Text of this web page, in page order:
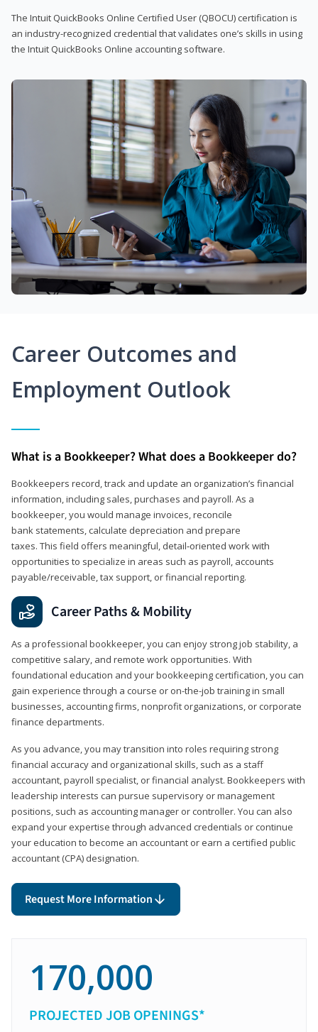
The Intuit QuickBooks Online Certified User (QBOCU) certification is
an industry-recognized credential that validates one’s skills in using
the Intuit QuickBooks Online accounting software.
Career Outcomes and
Employment Outlook
What is a Bookkeeper? What does a Bookkeeper do?
Bookkeepers record, track and update an organization’s financial
information, including sales, purchases and payroll. As a
bookkeeper, you would manage invoices, reconcile
bank statements, calculate depreciation and prepare
taxes. This field offers meaningful, detail‑oriented work with
opportunities to specialize in areas such as payroll, accounts
payable/receivable, tax support, or financial reporting.
Career Paths & Mobility
As a professional bookkeeper, you can enjoy strong job stability, a
competitive salary, and remote work opportunities. With
foundational education and your bookkeeping certification, you can
gain experience through a course or on-the-job training in small
businesses, accounting firms, nonprofit organizations, or corporate
finance departments.
As you advance, you may transition into roles requiring strong
financial accuracy and organizational skills, such as a staff
accountant, payroll specialist, or financial analyst. Bookkeepers with
leadership interests can pursue supervisory or management
positions, such as accounting manager or controller. You can also
expand your expertise through advanced credentials or continue
your education to become an accountant or earn a certified public
accountant (CPA) designation.
Request More Information
170,000
PROJECTED JOB OPENINGS*